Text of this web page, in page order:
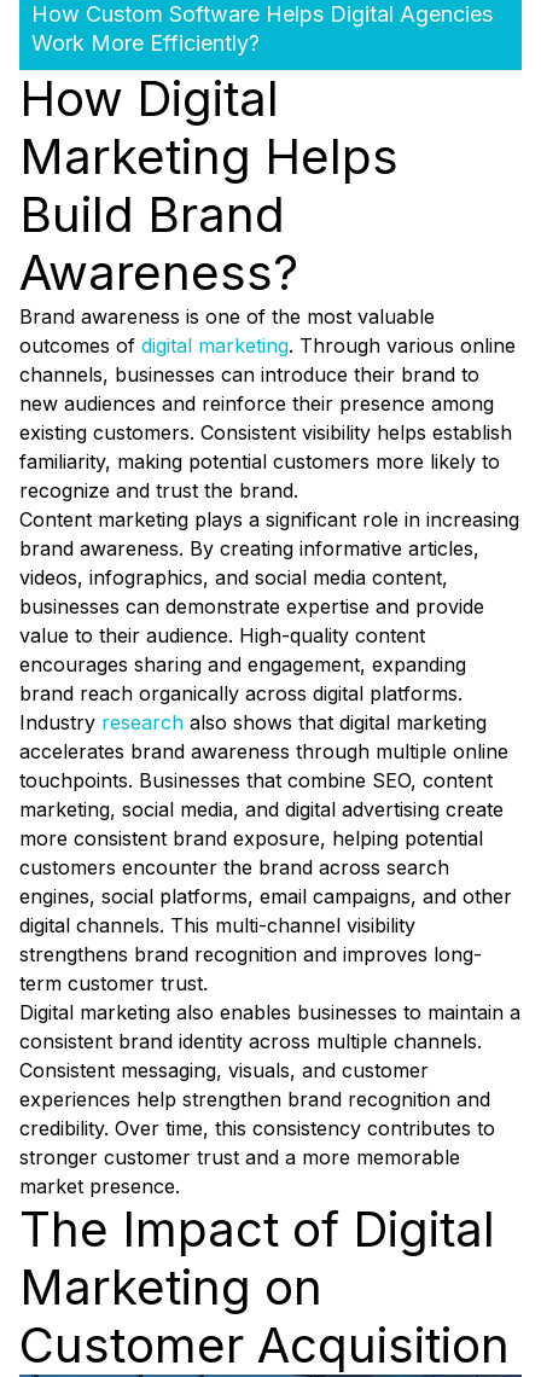
How Custom Software Helps Digital Agencies
Work More Efficiently?
How Digital
Marketing Helps
Build Brand
Awareness?
Brand awareness is one of the most valuable
outcomes of digital marketing. Through various online
channels, businesses can introduce their brand to
new audiences and reinforce their presence among
existing customers. Consistent visibility helps establish
familiarity, making potential customers more likely to
recognize and trust the brand.
Content marketing plays a significant role in increasing
brand awareness. By creating informative articles,
videos, infographics, and social media content,
businesses can demonstrate expertise and provide
value to their audience. High-quality content
encourages sharing and engagement, expanding
brand reach organically across digital platforms.
Industry research also shows that digital marketing
accelerates brand awareness through multiple online
touchpoints. Businesses that combine SEO, content
marketing, social media, and digital advertising create
more consistent brand exposure, helping potential
customers encounter the brand across search
engines, social platforms, email campaigns, and other
digital channels. This multi-channel visibility
strengthens brand recognition and improves long-
term customer trust.
Digital marketing also enables businesses to maintain a
consistent brand identity across multiple channels.
Consistent messaging, visuals, and customer
experiences help strengthen brand recognition and
credibility. Over time, this consistency contributes to
stronger customer trust and a more memorable
market presence.
The Impact of Digital
Marketing on
Customer Acquisition